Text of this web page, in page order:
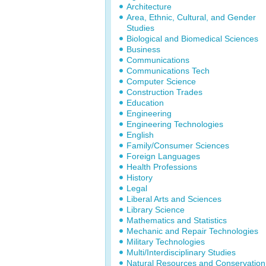
Architecture
Area, Ethnic, Cultural, and Gender
Studies
Biological and Biomedical Sciences
Business
Communications
Communications Tech
Computer Science
Construction Trades
Education
Engineering
Engineering Technologies
English
Family/Consumer Sciences
Foreign Languages
Health Professions
History
Legal
Liberal Arts and Sciences
Library Science
Mathematics and Statistics
Mechanic and Repair Technologies
Military Technologies
Multi/Interdisciplinary Studies
Natural Resources and Conservation